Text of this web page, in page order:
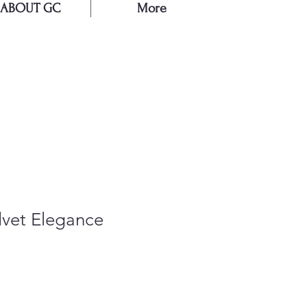
ABOUT GC More
Elegance